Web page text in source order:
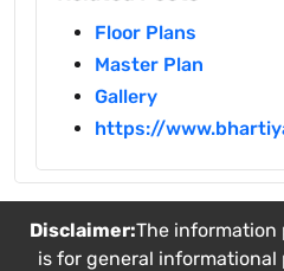
Floor Plans
Master Plan
Gallery
https://
Disclaimer:The information
is for general informational